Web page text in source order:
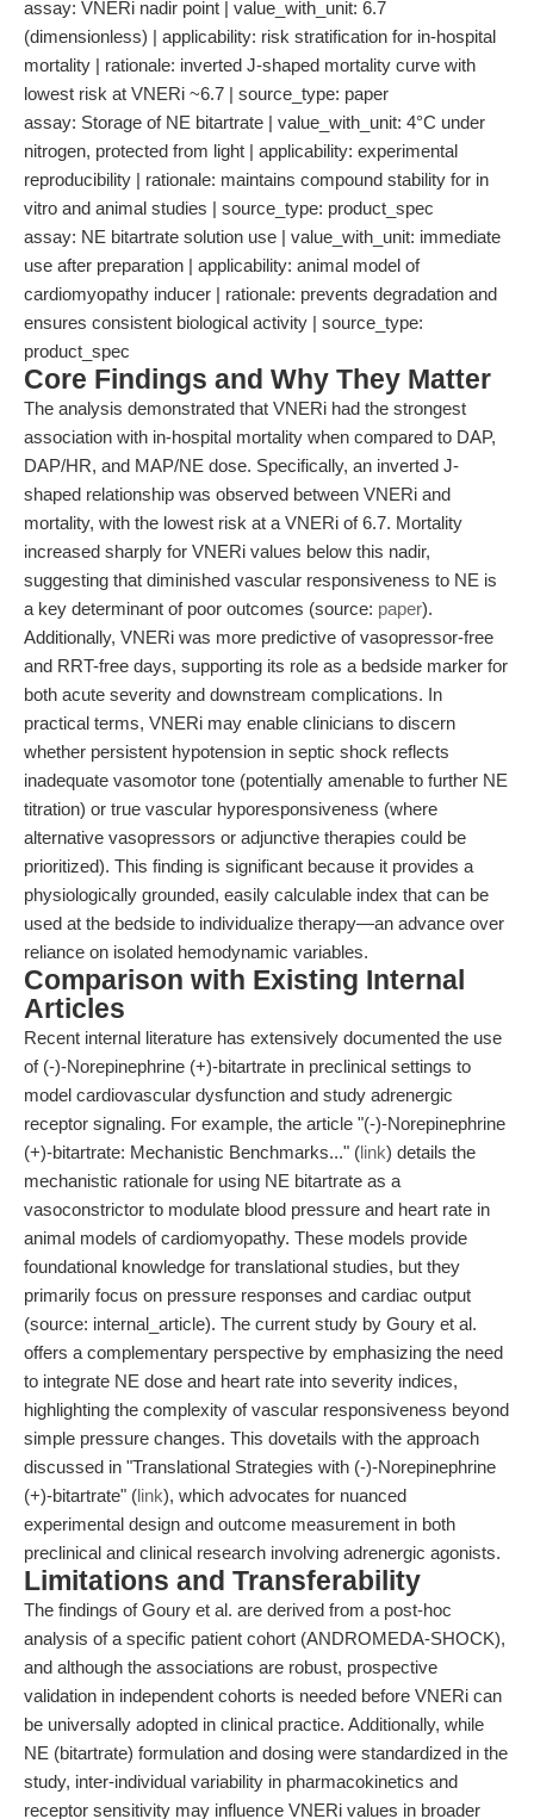
assay: VNERi nadir point | value_with_unit: 6.7
(dimensionless) | applicability: risk stratification for in-hospital
mortality | rationale: inverted J-shaped mortality curve with
lowest risk at VNERi ~6.7 | source_type: paper
assay: Storage of NE bitartrate | value_with_unit: 4°C under
nitrogen, protected from light | applicability: experimental
reproducibility | rationale: maintains compound stability for in
vitro and animal studies | source_type: product_spec
assay: NE bitartrate solution use | value_with_unit: immediate
use after preparation | applicability: animal model of
cardiomyopathy inducer | rationale: prevents degradation and
ensures consistent biological activity | source_type:
product_spec
Core Findings and Why They Matter
The analysis demonstrated that VNERi had the strongest
association with in-hospital mortality when compared to DAP,
DAP/HR, and MAP/NE dose. Specifically, an inverted J-
shaped relationship was observed between VNERi and
mortality, with the lowest risk at a VNERi of 6.7. Mortality
increased sharply for VNERi values below this nadir,
suggesting that diminished vascular responsiveness to NE is
a key determinant of poor outcomes (source: paper).
Additionally, VNERi was more predictive of vasopressor-free
and RRT-free days, supporting its role as a bedside marker for
both acute severity and downstream complications. In
practical terms, VNERi may enable clinicians to discern
whether persistent hypotension in septic shock reflects
inadequate vasomotor tone (potentially amenable to further NE
titration) or true vascular hyporesponsiveness (where
alternative vasopressors or adjunctive therapies could be
prioritized). This finding is significant because it provides a
physiologically grounded, easily calculable index that can be
used at the bedside to individualize therapy—an advance over
reliance on isolated hemodynamic variables.
Comparison with Existing Internal
Articles
Recent internal literature has extensively documented the use
of (-)-Norepinephrine (+)-bitartrate in preclinical settings to
model cardiovascular dysfunction and study adrenergic
receptor signaling. For example, the article "(-)-Norepinephrine
(+)-bitartrate: Mechanistic Benchmarks..." (link) details the
mechanistic rationale for using NE bitartrate as a
vasoconstrictor to modulate blood pressure and heart rate in
animal models of cardiomyopathy. These models provide
foundational knowledge for translational studies, but they
primarily focus on pressure responses and cardiac output
(source: internal_article). The current study by Goury et al.
offers a complementary perspective by emphasizing the need
to integrate NE dose and heart rate into severity indices,
highlighting the complexity of vascular responsiveness beyond
simple pressure changes. This dovetails with the approach
discussed in "Translational Strategies with (-)-Norepinephrine
(+)-bitartrate" (link), which advocates for nuanced
experimental design and outcome measurement in both
preclinical and clinical research involving adrenergic agonists.
Limitations and Transferability
The findings of Goury et al. are derived from a post-hoc
analysis of a specific patient cohort (ANDROMEDA-SHOCK),
and although the associations are robust, prospective
validation in independent cohorts is needed before VNERi can
be universally adopted in clinical practice. Additionally, while
NE (bitartrate) formulation and dosing were standardized in the
study, inter-individual variability in pharmacokinetics and
receptor sensitivity may influence VNERi values in broader